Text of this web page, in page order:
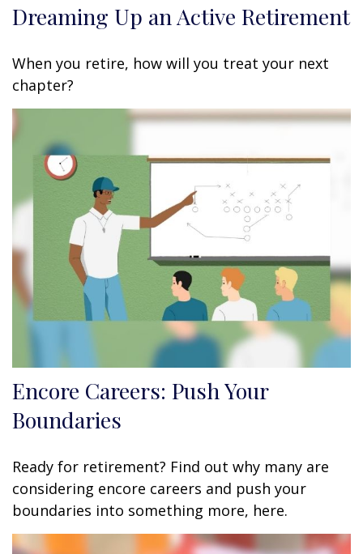
Dreaming Up an Active Retirement
When you retire, how will you treat your next
chapter?
Encore Careers: Push Your
Boundaries
Ready for retirement? Find out why many are
considering encore careers and push your
boundaries into something more, here.